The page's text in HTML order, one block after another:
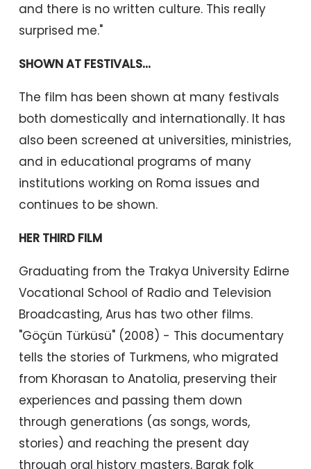
and there is no written culture. This really
surprised me."
SHOWN AT FESTIVALS...
The film has been shown at many festivals
both domestically and internationally. It has
also been screened at universities, ministries,
and in educational programs of many
institutions working on Roma issues and
continues to be shown.
HER THIRD FILM
Graduating from the Trakya University Edirne
Vocational School of Radio and Television
Broadcasting, Arus has two other films.
"Göçün Türküsü" (2008) - This documentary
tells the stories of Turkmens, who migrated
from Khorasan to Anatolia, preserving their
experiences and passing them down
through generations (as songs, words,
stories) and reaching the present day
through oral history masters, Barak folk